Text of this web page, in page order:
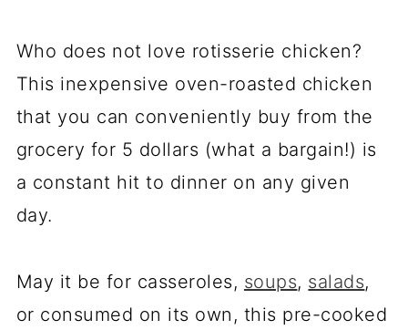
Who does not love rotisserie chicken?
This inexpensive oven-roasted chicken
that you can conveniently buy from the
grocery for 5 dollars (what a bargain!) is
a constant hit to dinner on any given
day.
May it be for casseroles, soups, salads,
or consumed on its own, this pre-cooked